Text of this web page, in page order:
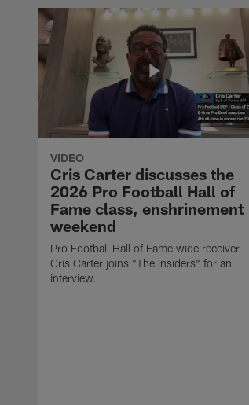
VIDEO
Cris Carter discusses the
2026 Pro Football Hall of
Fame class, enshrinement
weekend
Pro Football Hall of Fame wide receiver
Cris Carter joins "The Insiders" for an
interview.